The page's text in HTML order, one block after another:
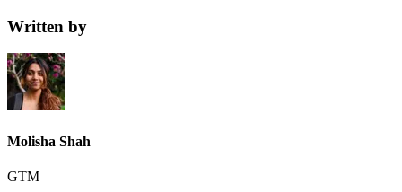
Written by
Molisha Shah
GTM